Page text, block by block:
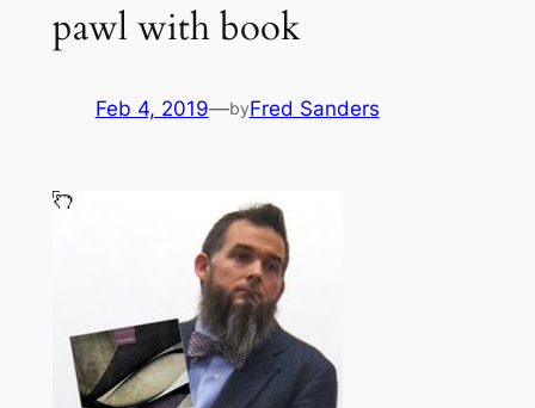
pawl with book
Feb 4, 2019—byFred Sanders